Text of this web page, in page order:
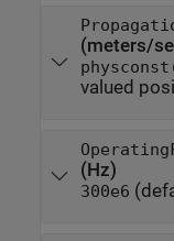
(meters/
valued
(Hz)
300e6